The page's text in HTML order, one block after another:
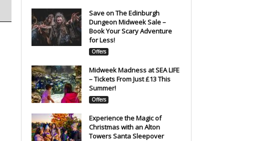
Save on The Edinburgh
Dungeon Midweek Sale –
Book Your Scary Adventure
for Less!
Offers
Midweek Madness at SEA LIFE
– Tickets From Just £13 This
Summer!
Offers
Experience the Magic of
Christmas with an Alton
Towers Santa Sleepover